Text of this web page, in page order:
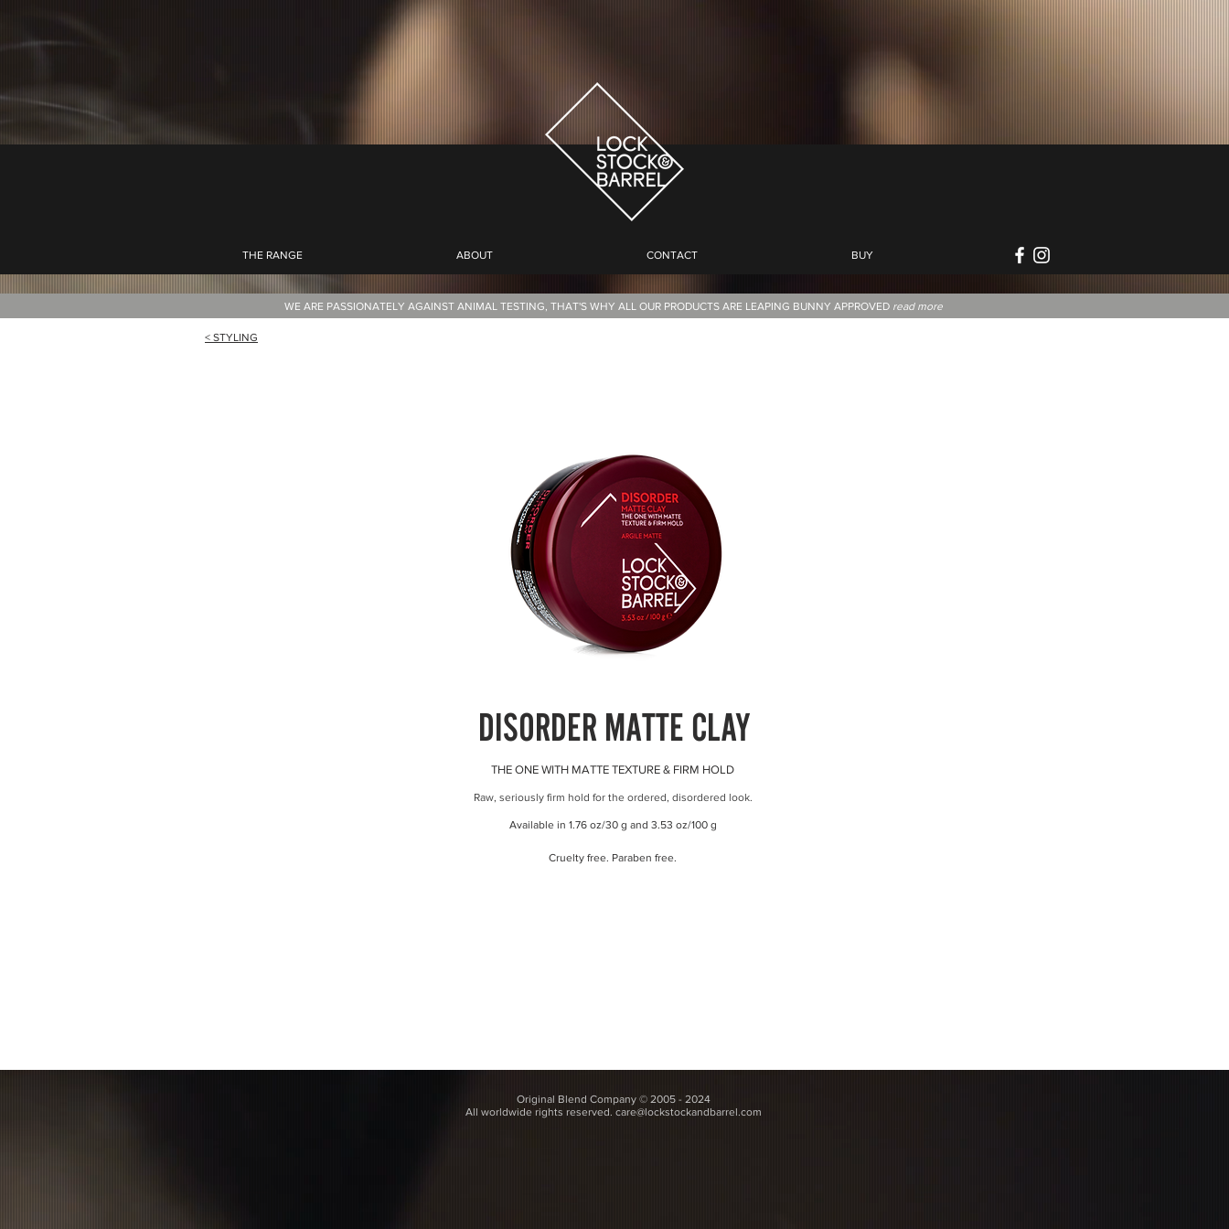
DISORDER MATTE CLAY
THE ONE WITH MATTE TEXTURE & FIRM HOLD
Raw, seriously firm hold for the ordered, disordered look.
Available in 1.76 oz/30 g and 3.53 oz/100 g
Cruelty free. Paraben free.
< STYLING
WE ARE PASSIONATELY AGAINST ANIMAL TESTING, THAT'S WHY ALL OUR PRODUCTS ARE LEAPING BUNNY APPROVED read more
THE RANGE ABOUT CONTACT BUY
Original Blend Company © 2005 - 2024
All worldwide rights reserved. care@lockstockandbarrel.com